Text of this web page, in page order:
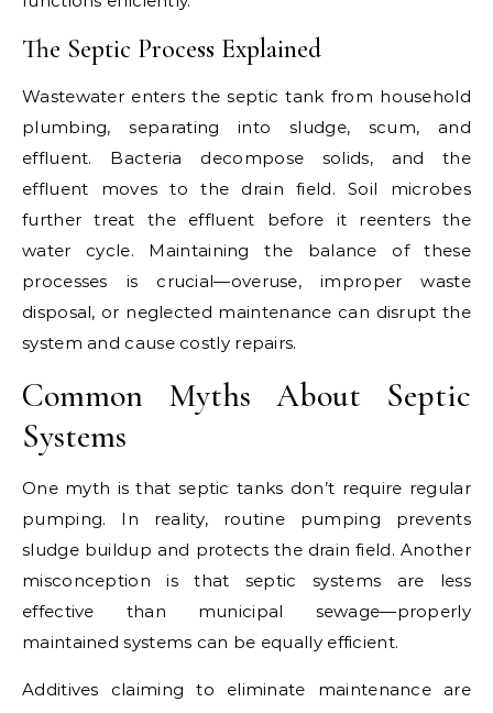
The Septic Process Explained
Wastewater enters the septic tank from household
plumbing, separating into sludge, scum, and
effluent. Bacteria decompose solids, and the
effluent moves to the drain field. Soil microbes
further treat the effluent before it reenters the
water cycle. Maintaining the balance of these
processes is crucial—overuse, improper waste
disposal, or neglected maintenance can disrupt the
system and cause costly repairs.
Common Myths About Septic
Systems
One myth is that septic tanks don’t require regular
pumping. In reality, routine pumping prevents
sludge buildup and protects the drain field. Another
misconception is that septic systems are less
effective than municipal sewage—properly
maintained systems can be equally efficient.
Additives claiming to eliminate maintenance are